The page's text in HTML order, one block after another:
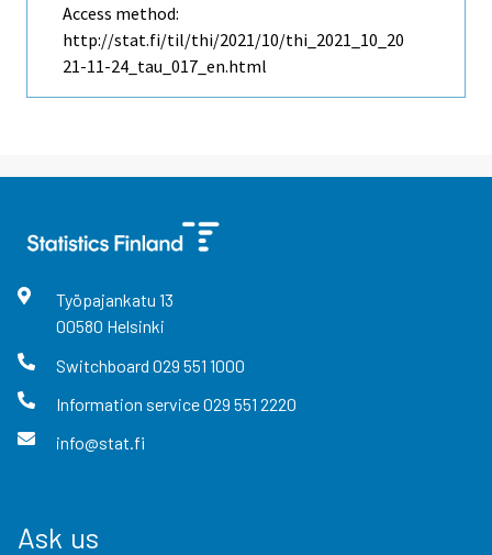
Access method:
http://stat.fi/til/thi/2021/10/thi_2021_10_20
21-11-24_tau_017_en.html
Työpajankatu 13
00580 Helsinki
Switchboard 029 551 1000
Information service029 551 2220
info@stat.fi
Ask us